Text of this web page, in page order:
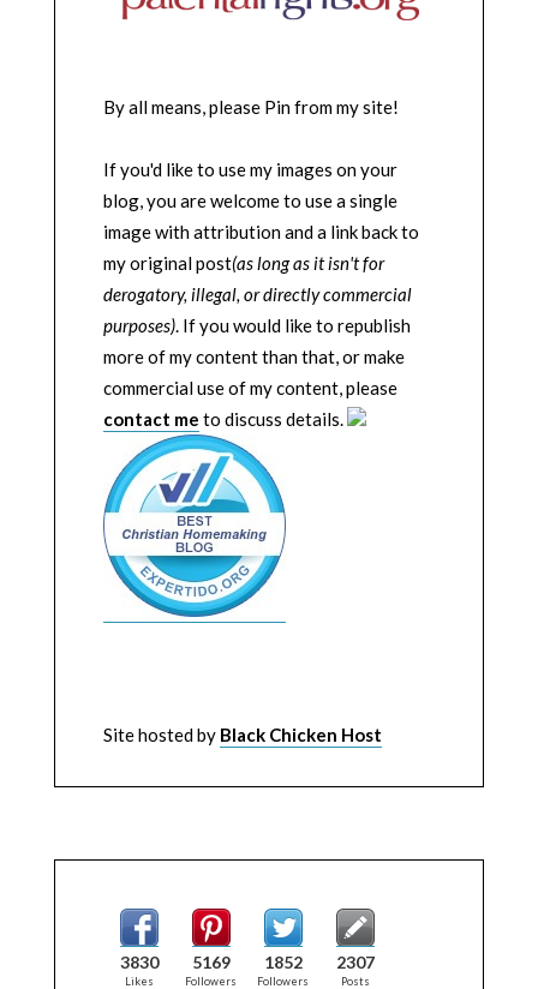
By all means, please Pin from my site!
If you'd like to use my images on your
blog, you are welcome to use a single
image with attribution and a link back to
my original post(as long as it isn't for
derogatory, illegal, or directly commercial
purposes). If you would like to republish
more of my content than that, or make
commercial use of my content, please
contact me to discuss details.
Site hosted by Black Chicken Host
3830
Likes
5169
Followers
1852
Followers
2307
Posts